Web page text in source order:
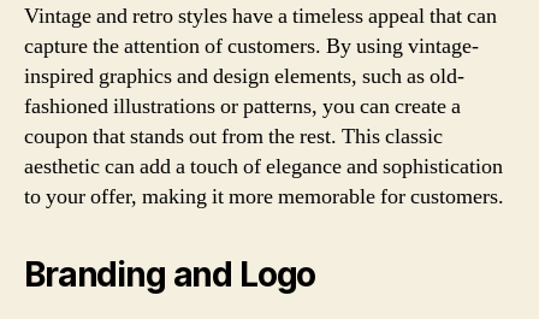
Vintage and retro styles have a timeless appeal that can
capture the attention of customers. By using vintage-
inspired graphics and design elements, such as old-
fashioned illustrations or patterns, you can create a
coupon that stands out from the rest. This classic
aesthetic can add a touch of elegance and sophistication
to your offer, making it more memorable for customers.
Branding and Logo